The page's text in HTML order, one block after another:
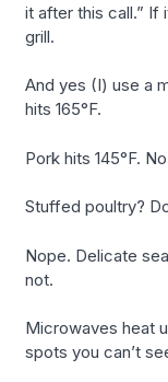
it after this call.” If
grill.
And yes (I) use a
hits 165°F.
Pork hits 145°F.
Stuffed poultry?
Nope. Delicate
not.
Microwaves heat
spots you can’t